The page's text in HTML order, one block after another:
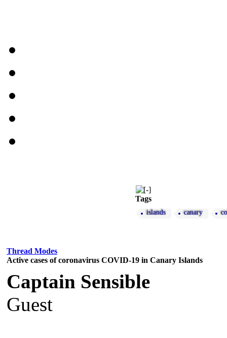
Tags
islands canary
Thread Modes
Active cases of coronavirus COVID-19 in Canary Islands
Captain Sensible
Guest